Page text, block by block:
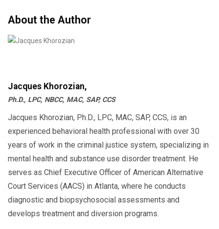
About the Author
Jacques Khorozian,
Ph.D., LPC, NBCC, MAC, SAP, CCS
Jacques Khorozian, Ph.D., LPC, MAC, SAP, CCS, is an
experienced behavioral health professional with over 30
years of work in the criminal justice system, specializing in
mental health and substance use disorder treatment. He
serves as Chief Executive Officer of American Alternative
Court Services (AACS) in Atlanta, where he conducts
diagnostic and biopsychosocial assessments and
develops treatment and diversion programs.